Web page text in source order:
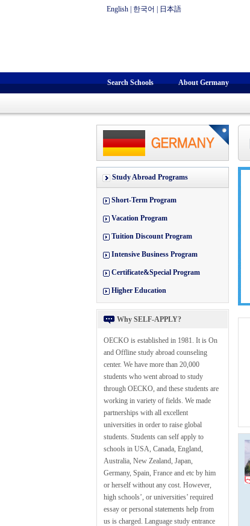
English 한국어 日本語
Search Schools About Germany
Study Abroad Programs
Short-Term Program
Vacation Program
Tuition Discount Program
Intensive Business Program
Certificate&Special Program
Higher Education
Why SELF-APPLY?
OECKO is established in 1981. It is On
and Offline study abroad counseling
center. We have more than 20,000
students who went abroad to study
through OECKO, and these students are
working in variety of fields. We made
partnerships with all excellent
universities in order to raise global
students. Students can self apply to
schools in USA, Canada, England,
Australia, New Zealand, Japan,
Germany, Spain, France and etc by him
or herself without any cost. However,
high schools’, or universities’ required
essay or personal statements help from
us is charged. Language study entrance